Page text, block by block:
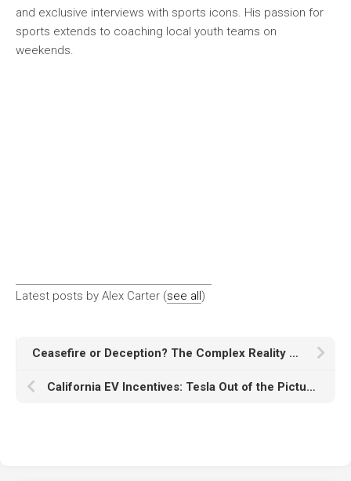
and exclusive interviews with sports icons. His passion for
sports extends to coaching local youth teams on
weekends.
Latest posts by Alex Carter (see all)
Ceasefire or Deception? The Complex Reality of the Israel-Hezbollah War
California EV Incentives: Tesla Out of the Picture?